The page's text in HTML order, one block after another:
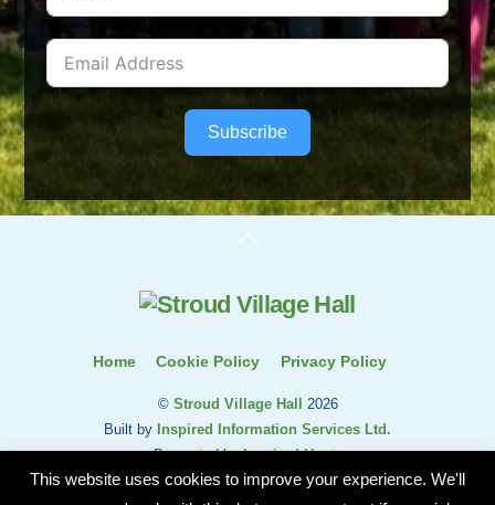
Subscribe
Top
Home Cookie Policy Privacy Policy
© Stroud Village Hall
2026
Built by Inspired Information Services Ltd.
Presented byInspired Hosts
Stroud Village Hall and Residents Association is a charity
This website uses cookies to improve your experience. We'll